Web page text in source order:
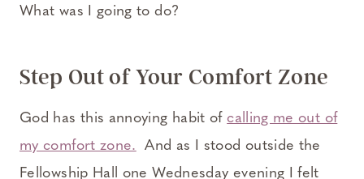
What was I going to do?
Step Out of Your Comfort Zone
God has this annoying habit of calling me out of
my comfort zone. And as I stood outside the
Fellowship Hall one Wednesday evening I felt